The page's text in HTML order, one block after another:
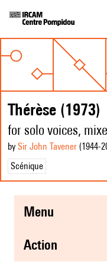
Thérèse (1973)
for solo voices,
by Sir John Tavener (1944-
Scénique
menu
action